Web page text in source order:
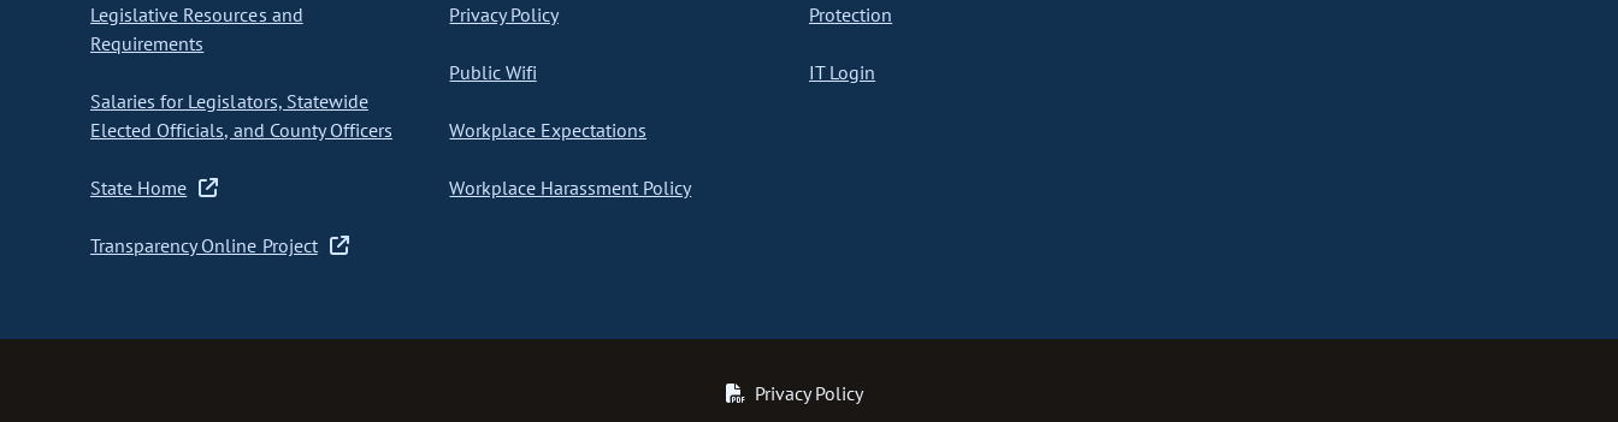
Legislative Resources and
Requirements
Salaries for Legislators, Statewide
Elected Officials, and County Officers
State Home
Transparency Online Project
Privacy Policy
Public Wifi
Workplace Expectations
Workplace Harassment Policy
Protection
IT Login
Privacy Policy